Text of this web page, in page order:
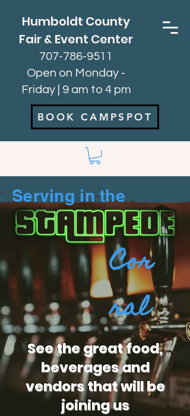
Humboldt County
Fair & Event Center
707-786-9511
Open on Monday -
Friday | 9 am to 4 pm
BOOK CAMPSPOT
Serving in the
Cor
ral
See the great food,
beverages and
vendors that will be
joining us